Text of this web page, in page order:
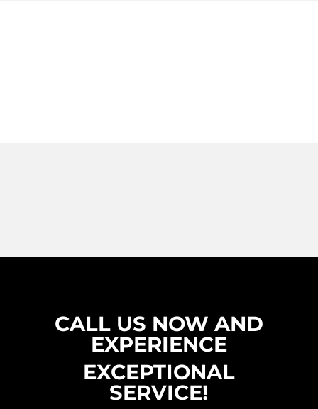
CALL US NOW AND
EXPERIENCE
EXCEPTIONAL
SERVICE!